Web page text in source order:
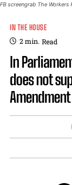
FB screengrab The
IN THE HOUSE
2min. Read
In
does not